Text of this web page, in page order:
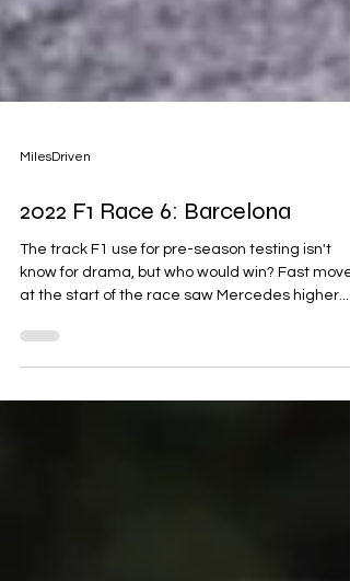
2022 F1 Race 6: Barcelona
The track F1 use for pre-season testing isn't
at the start of the race saw Mercedes higher...